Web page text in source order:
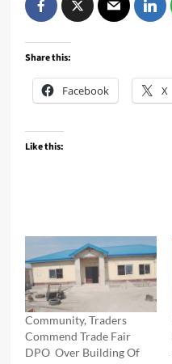
Share this:
Facebook X
Like this:
Community, Traders
Commend Trade Fair
DPO Over Building Of